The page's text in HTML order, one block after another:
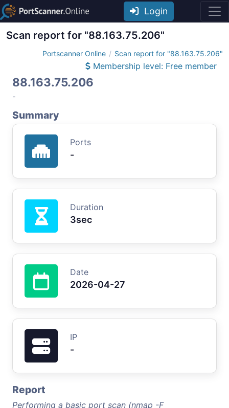
Login
Scan report for "88.163.75.206"
Portscanner Online Scan report for "88.163.75.206"
Membership level: Free member
88.163.75.206
-
Summary
Ports
-
Duration
3sec
Date
2026-04-27
IP
-
Report
Performing a basic port scan (nmap -F